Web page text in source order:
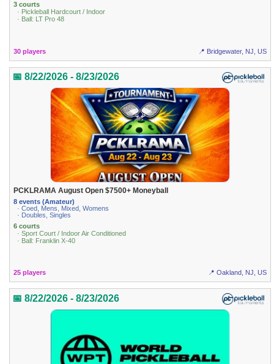
3 courts
· Pickleball Hardcourt / Indoor
· Ball: LT Pro 48
30 players 📍 Bridgewater, NJ, US
📅 8/22/2026 - 8/23/2026
PCKLRAMA August Open $7500+ Moneyball
8 events (Amateur)
· Coed, Mens, Mixed, Womens
· Doubles, Singles
6 courts
· Sport Court / Indoor Air Conditioned
· Ball: Franklin X-40
25 players 📍 Oakland, NJ, US
📅 8/22/2026 - 8/23/2026